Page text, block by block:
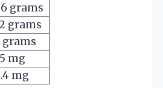
grams
grams
grams
mg
mg